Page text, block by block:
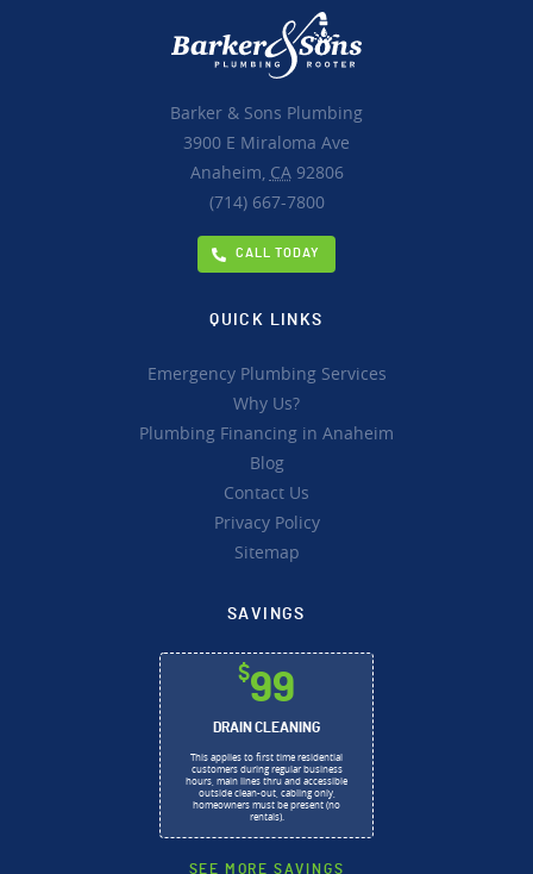
Barker & Sons Plumbing
3900 E Miraloma Ave
Anaheim, CA92806
(714) 667-7800
CALL TODAY
QUICK LINKS
Emergency Plumbing Services
Why Us?
Plumbing Financing in Anaheim
Blog
Contact Us
Privacy Policy
Sitemap
SAVINGS
$99
DRAIN CLEANING
This applies to first time residential
customers during regular business
hours, main lines thru and accessible
outside clean-out, cabling only,
homeowners must be present (no
rentals).
SEE MORE SAVINGS